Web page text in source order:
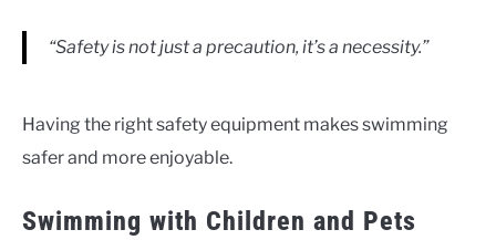
“Safety is not just a precaution, it’s a necessity.”
Having the right safety equipment makes swimming
safer and more enjoyable.
Swimming with Children and Pets